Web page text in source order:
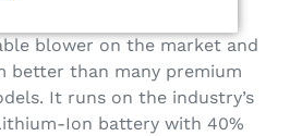
is among the most
blower on the market and
than many premium
It runs on the industry’s
Ion battery with 40%